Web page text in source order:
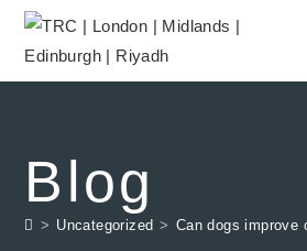
Blog
> Uncategorized > Can dogs improve